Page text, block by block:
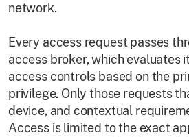
network.
Every access request passes
access broker, which evaluates
access controls based on the
privilege. Only those requests
device, and contextual
Access is limited to the exact